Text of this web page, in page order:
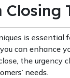
is essential
can enhance
the urgency
needs.